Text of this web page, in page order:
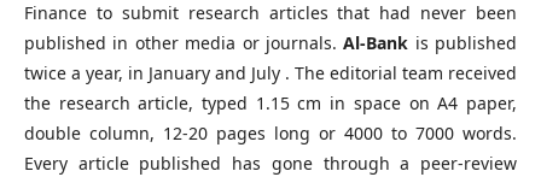
Finance to submit research articles that had never been
published in other media or journals.Al-Bank is published
twice a year, in January and July . The editorial team received
the research article, typed 1.15 cm in space on A4 paper,
double column, 12-20 pages long or 4000 to 7000 words.
Every article published has gone through a peer-review